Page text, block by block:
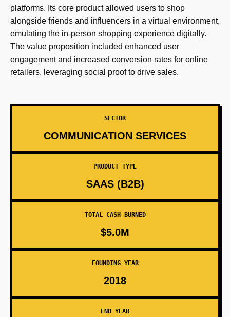
platforms. Its core product allowed users to shop
alongside friends and influencers in a virtual environment,
emulating the in-person shopping experience digitally.
The value proposition included enhanced user
engagement and increased conversion rates for online
retailers, leveraging social proof to drive sales.
SECTOR
COMMUNICATION SERVICES
PRODUCT TYPE
SAAS (B2B)
TOTAL CASH BURNED
$5.0M
FOUNDING YEAR
2018
END YEAR